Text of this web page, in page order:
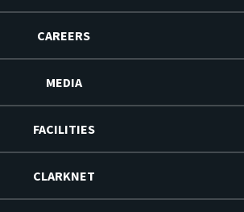
CAREERS
MEDIA
FACILITIES
CLARKNET